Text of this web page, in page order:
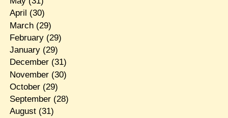
April (30)
March(29)
February(29)
January(29)
December(31)
November(30)
October(29)
September(28)
August(31)